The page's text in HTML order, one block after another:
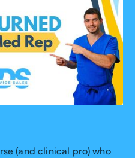
(and clinical pro) who